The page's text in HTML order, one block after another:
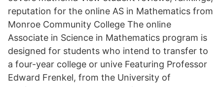
reputation for the online AS in Mathematics from
Monroe Community College The online
Associate in Science in Mathematics program is
designed for students who intend to transfer to
a four-year college or unive Featuring Professor
Edward Frenkel, from the University of